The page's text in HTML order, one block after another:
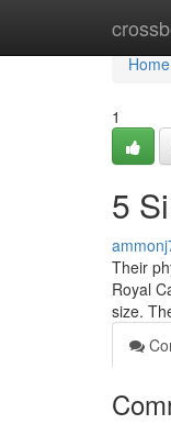
Home
Home
1
5
Their
Royal
size.